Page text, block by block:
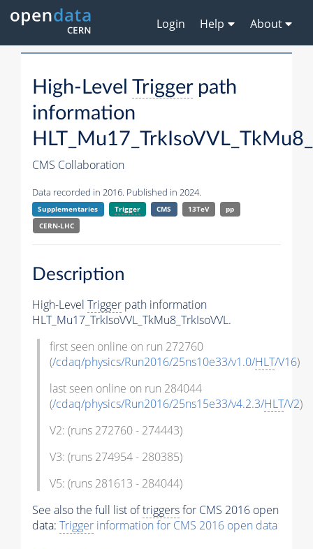
Login Help About
High-Level Triggerpath
information
CMS Collaboration
Data recorded in 2016. Published in 2024.
Supplementaries Trigger CMS 13TeV
pp
CERN-LHC
Description
High-Level Trigger path information
HLT_Mu17_TrkIsoVVL_TkMu8_TrkIsoVVL.
first seen online on run 272760
(/cdaq/physics/Run2016/25ns10e33/v1.0/HLT/V16)
last seen online on run 284044
(/cdaq/physics/Run2016/25ns15e33/v4.2.3/HLT/V2)
V2: (runs 272760 - 274443)
V3: (runs 274954 - 280385)
V5: (runs 281613 - 284044)
See also the full list oftriggersfor CMS 2016 open
data: Trigger information for CMS 2016 open data